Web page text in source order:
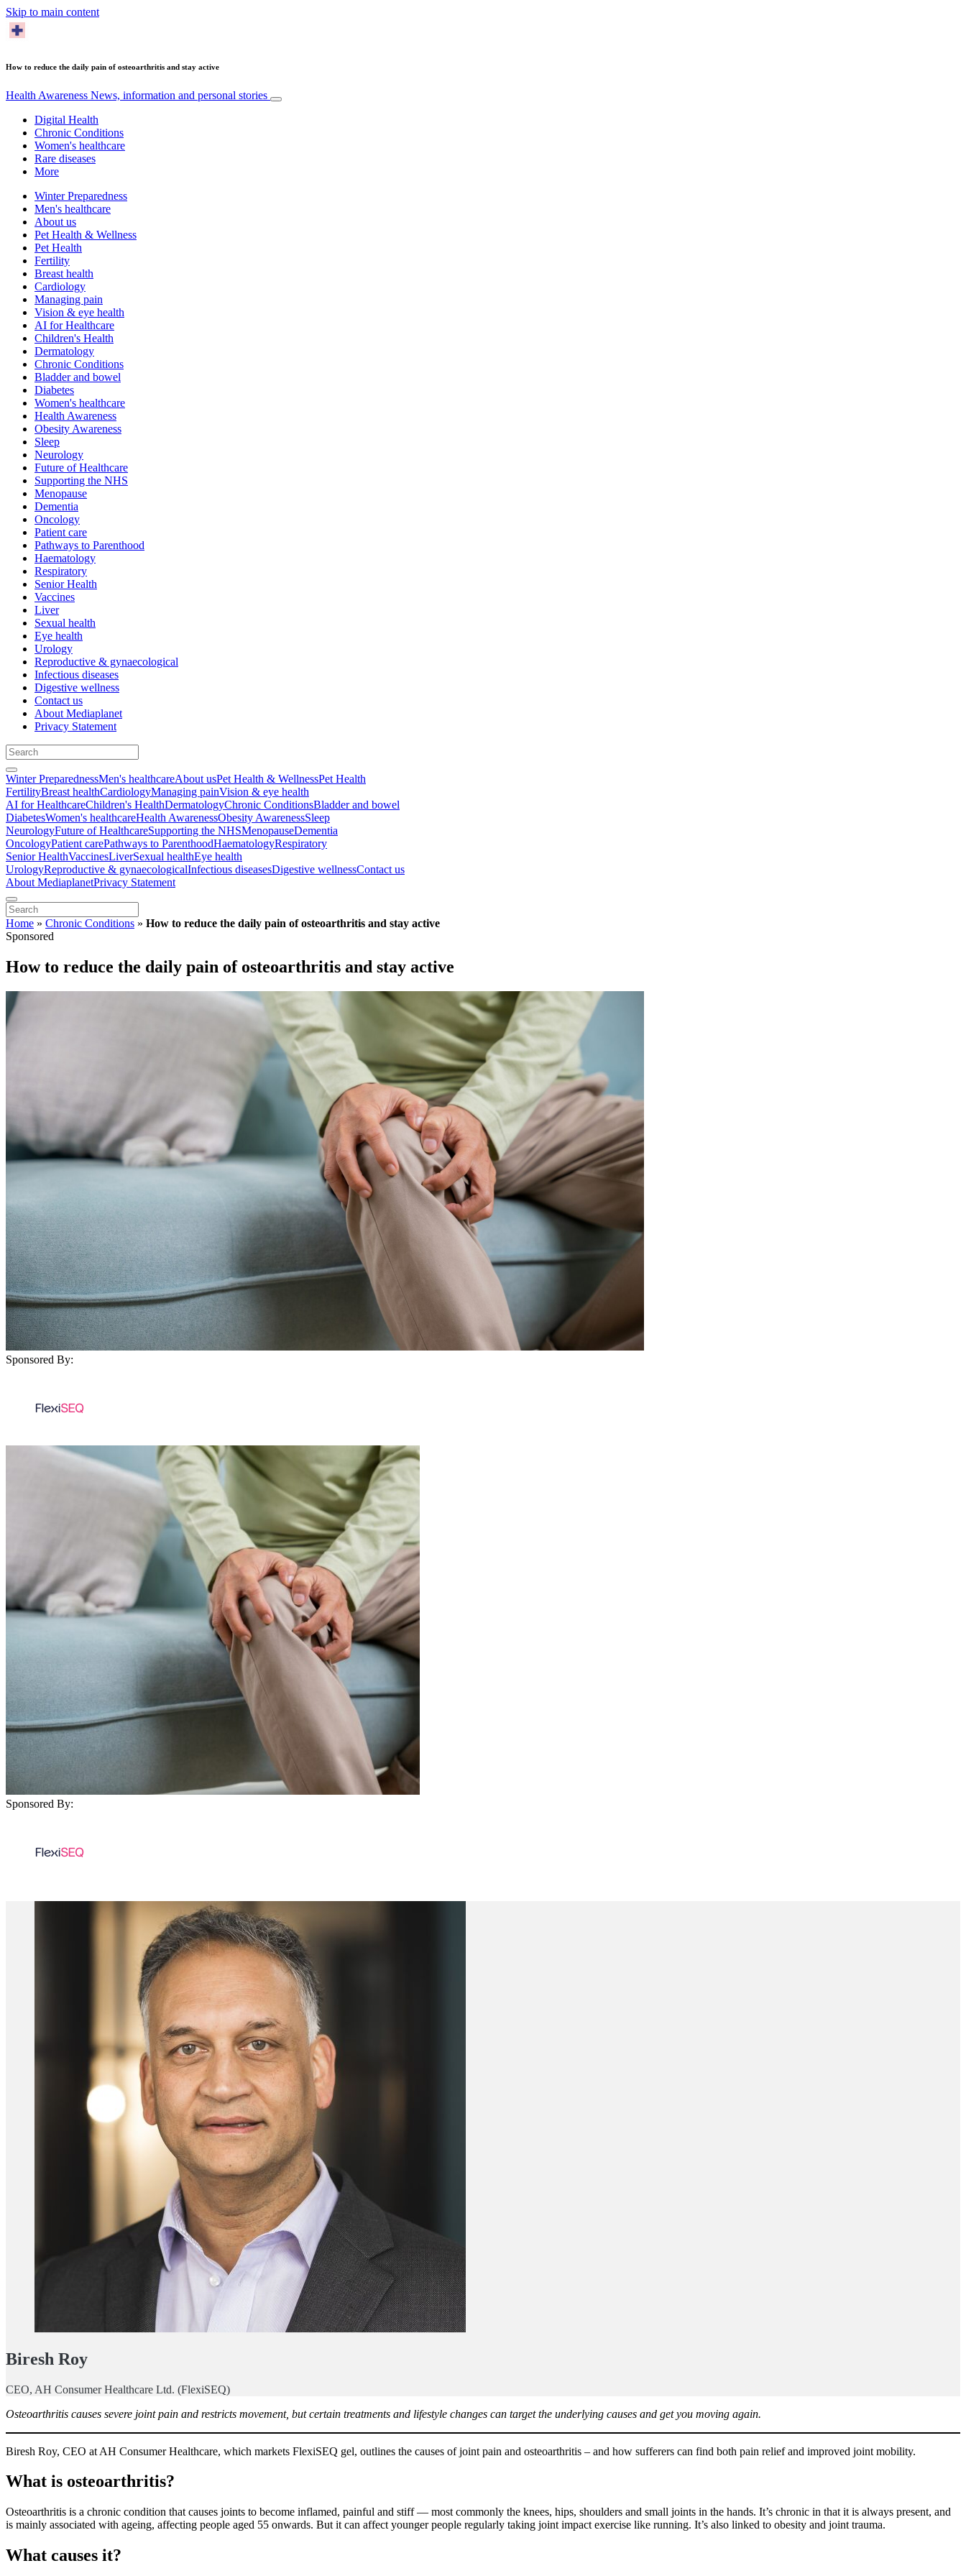
Skip to main content
How to reduce the daily pain of osteoarthritis and stay active
Health Awareness News, information and personal stories
Digital Health
Chronic Conditions
Women's healthcare
Rare diseases
More
Winter Preparedness
Men's healthcare
About us
Pet Health & Wellness
Pet Health
Fertility
Breast health
Cardiology
Managing pain
Vision & eye health
AI for Healthcare
Children's Health
Dermatology
Chronic Conditions
Bladder and bowel
Diabetes
Women's healthcare
Health Awareness
Obesity Awareness
Sleep
Neurology
Future of Healthcare
Supporting the NHS
Menopause
Dementia
Oncology
Patient care
Pathways to Parenthood
Haematology
Respiratory
Senior Health
Vaccines
Liver
Sexual health
Eye health
Urology
Reproductive & gynaecological
Infectious diseases
Digestive wellness
Contact us
About Mediaplanet
Privacy Statement
Winter PreparednessMen's healthcareAbout usPet Health & WellnessPet Health
FertilityBreast healthCardiologyManaging painVision & eye health
AI for HealthcareChildren's HealthDermatologyChronic ConditionsBladder and bowel
DiabetesWomen's healthcareHealth AwarenessObesity AwarenessSleep
NeurologyFuture of HealthcareSupporting the NHSMenopauseDementia
OncologyPatient carePathways to ParenthoodHaematologyRespiratory
Senior HealthVaccinesLiverSexual healthEye health
UrologyReproductive & gynaecologicalInfectious diseasesDigestive wellnessContact us
About MediaplanetPrivacy Statement
Home » Chronic Conditions » How to reduce the daily pain of osteoarthritis and stay active
Sponsored
How to reduce the daily pain of osteoarthritis and stay active
Sponsored By:
Sponsored By:
Biresh Roy
CEO, AH Consumer Healthcare Ltd. (FlexiSEQ)
Osteoarthritis causes severe joint pain and restricts movement, but certain treatments and lifestyle changes can target the underlying causes and get you moving again.
Biresh Roy, CEO at AH Consumer Healthcare, which markets FlexiSEQ gel, outlines the causes of joint pain and osteoarthritis – and how sufferers can find both pain relief and improved joint mobility.
What is osteoarthritis?
Osteoarthritis is a chronic condition that causes joints to become inflamed, painful and stiff — most commonly the knees, hips, shoulders and small joints in the hands. It’s chronic in that it is always present, and
is mainly associated with ageing, affecting people aged 55 onwards. But it can affect younger people regularly taking joint impact exercise like running. It’s also linked to obesity and joint trauma.
What causes it?